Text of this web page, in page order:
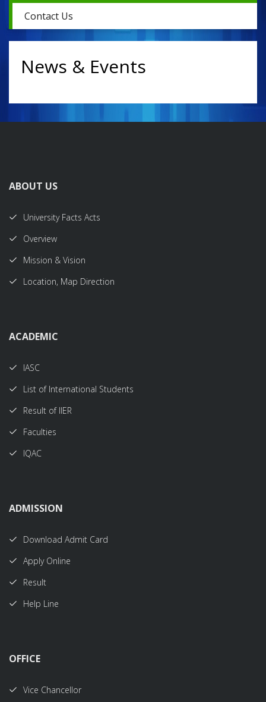
Contact Us
News & Events
ABOUT US
University Facts Acts
Overview
Mission & Vision
Location, Map Direction
ACADEMIC
IASC
List of International Students
Result of IIER
Faculties
IQAC
ADMISSION
Download Admit Card
Apply Online
Result
Help Line
OFFICE
Vice Chancellor